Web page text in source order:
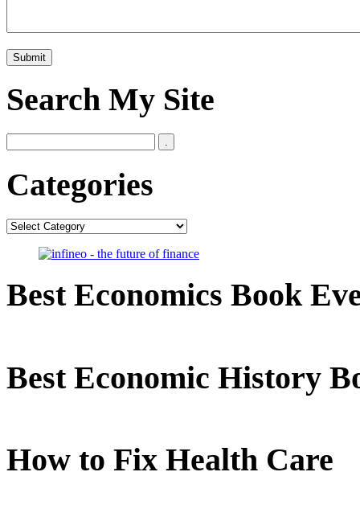
Search My Site
Categories
Categories
Best Economics Book
Best Economic History
How to Fix Health Care